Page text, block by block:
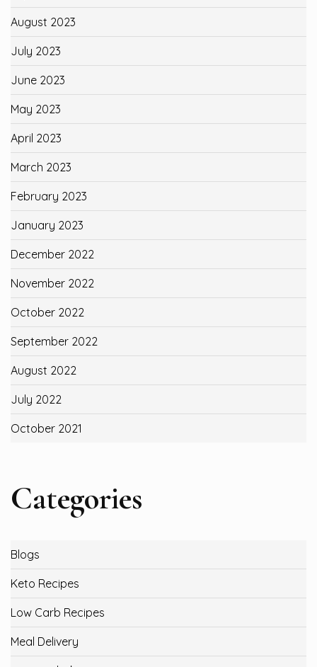
August 2023
July 2023
June 2023
May 2023
April 2023
March 2023
February 2023
January 2023
December 2022
November 2022
October 2022
September 2022
August 2022
July 2022
October 2021
Categories
Blogs
Keto Recipes
Low Carb Recipes
Meal Delivery